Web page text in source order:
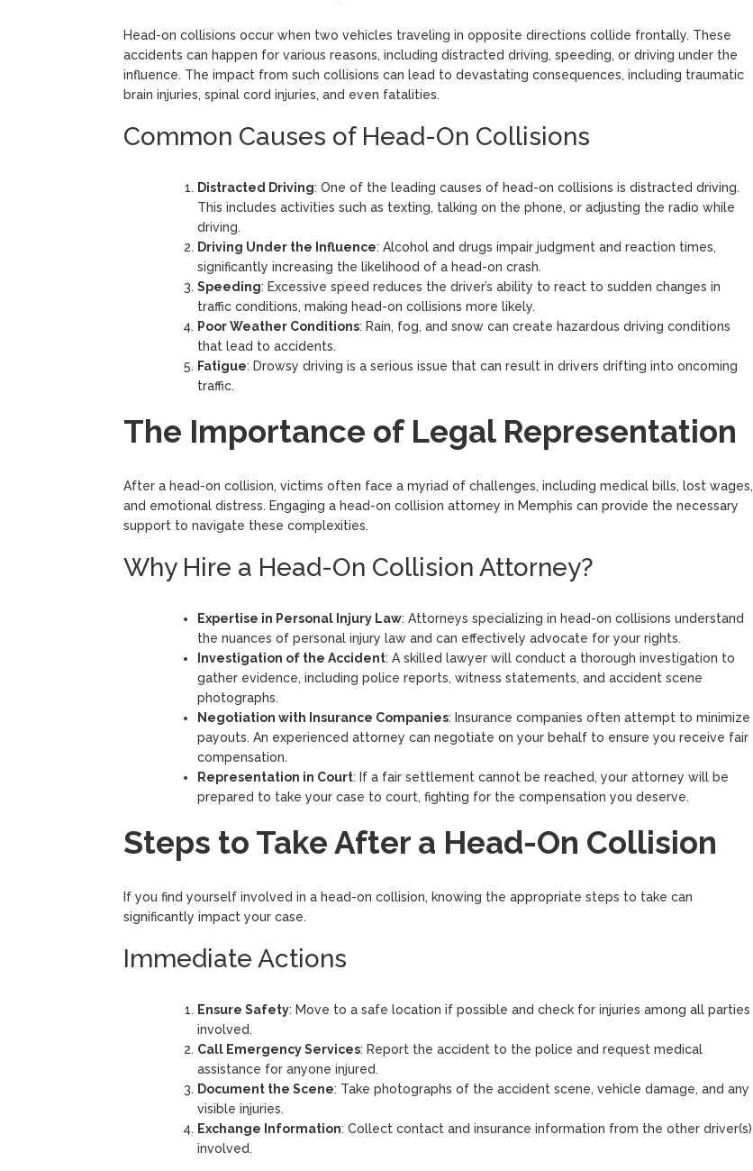
Head-on collisions occur when two vehicles traveling in opposite directions collide frontally. These
accidents can happen for various reasons, including distracted driving, speeding, or driving under the
influence. The impact from such collisions can lead to devastating consequences, including traumatic
brain injuries, spinal cord injuries, and even fatalities.
Common Causes of Head-On Collisions
Distracted Driving: One of the leading causes of head-on collisions is distracted driving.
This includes activities such as texting, talking on the phone, or adjusting the radio while
driving.
Driving Under the Influence: Alcohol and drugs impair judgment and reaction times,
significantly increasing the likelihood of a head-on crash.
Speeding: Excessive speed reduces the driver’s ability to react to sudden changes in
traffic conditions, making head-on collisions more likely.
Poor Weather Conditions: Rain, fog, and snow can create hazardous driving conditions
that lead to accidents.
Fatigue: Drowsy driving is a serious issue that can result in drivers drifting into oncoming
traffic.
The Importance of Legal Representation
After a head-on collision, victims often face a myriad of challenges, including medical bills, lost wages,
and emotional distress. Engaging a head-on collision attorney in Memphis can provide the necessary
support to navigate these complexities.
Why Hire a Head-On Collision Attorney?
Expertise in Personal Injury Law: Attorneys specializing in head-on collisions understand
the nuances of personal injury law and can effectively advocate for your rights.
Investigation of the Accident: A skilled lawyer will conduct a thorough investigation to
gather evidence, including police reports, witness statements, and accident scene
photographs.
Negotiation with Insurance Companies: Insurance companies often attempt to minimize
payouts. An experienced attorney can negotiate on your behalf to ensure you receive fair
compensation.
Representation in Court: If a fair settlement cannot be reached, your attorney will be
prepared to take your case to court, fighting for the compensation you deserve.
Steps to Take After a Head-On Collision
If you find yourself involved in a head-on collision, knowing the appropriate steps to take can
significantly impact your case.
Immediate Actions
Ensure Safety: Move to a safe location if possible and check for injuries among all parties
involved.
Call Emergency Services: Report the accident to the police and request medical
assistance for anyone injured.
Document the Scene: Take photographs of the accident scene, vehicle damage, and any
visible injuries.
Exchange Information: Collect contact and insurance information from the other driver(s)
involved.